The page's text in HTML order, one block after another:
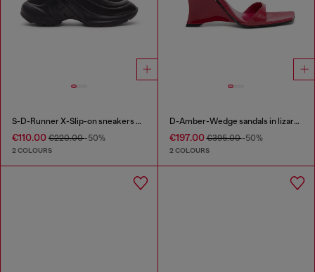
S-D-Runner X-Slip-on sneakers with matte Oval D instep
€110.00 €220.00-50%
2 COLOURS
D-Amber-Wedge sandals in lizard-effect leather
€197.00€395.00-50%
2 COLOURS